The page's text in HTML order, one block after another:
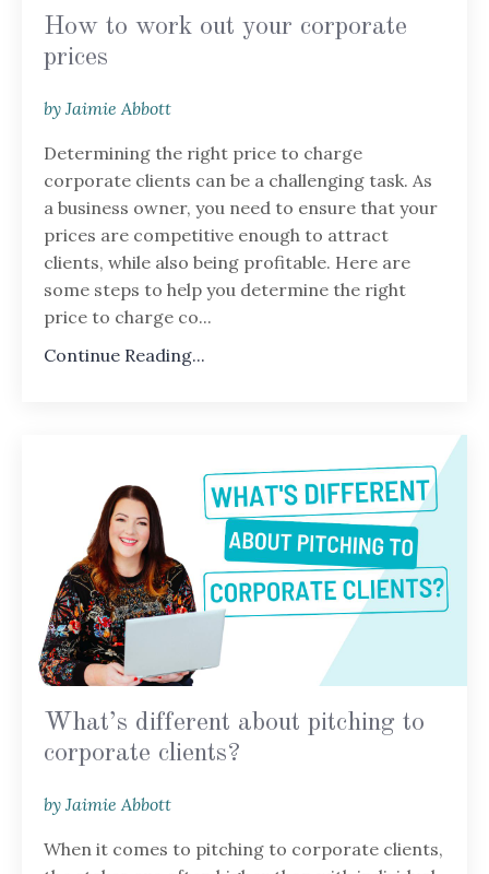
How to work out your corporate
prices
by Jaimie Abbott
Determining the right price to charge
corporate clients can be a challenging task. As
a business owner, you need to ensure that your
prices are competitive enough to attract
clients, while also being profitable. Here are
some steps to help you determine the right
price to charge co...
Continue Reading...
What’s different about pitching to
corporate clients?
by Jaimie Abbott
When it comes to pitching to corporate clients,